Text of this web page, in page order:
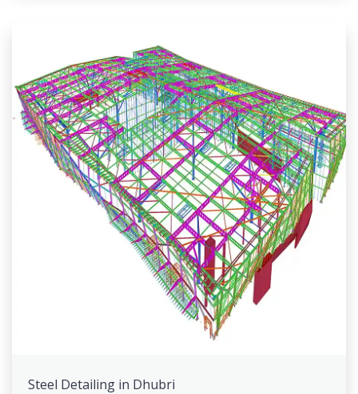
Steel Detailing in Dhubri